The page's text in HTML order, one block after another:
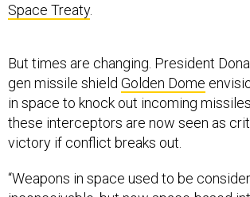
Space Treaty.
gen missile shieldGolden Dome
in space to knock out incoming
these interceptors are now seen as
victory if conflict breaks out.
inconceivable, but now space-based